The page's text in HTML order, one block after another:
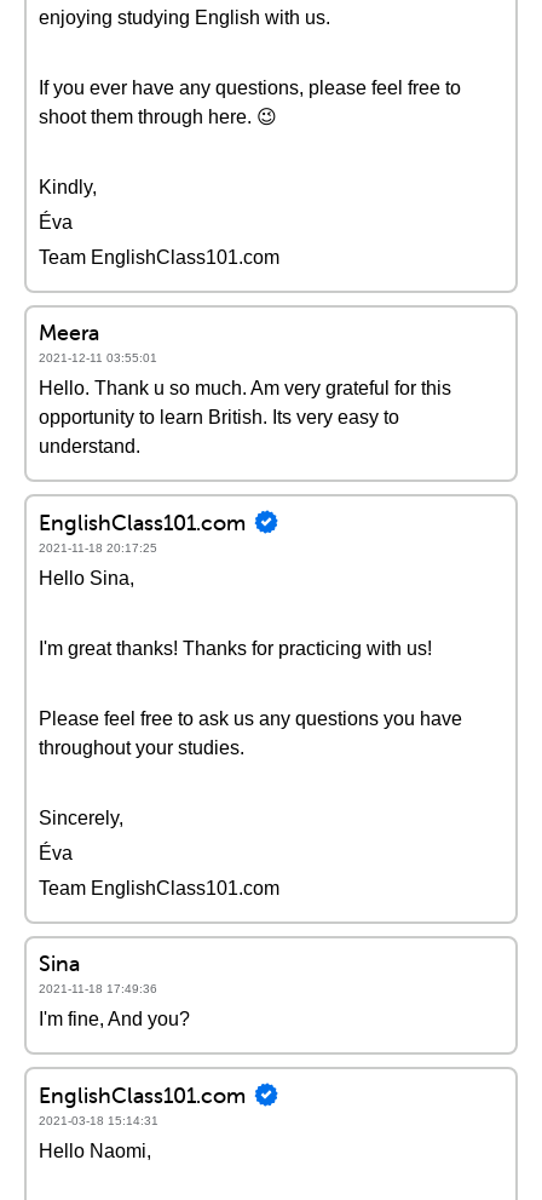
enjoying studying English with us.
If you ever have any questions, please feel free to
shoot them through here. 😉
Kindly,
Éva
Team EnglishClass101.com
Meera
2021-12-11 03:55:01
Hello. Thank u so much. Am very grateful for this
opportunity to learn British. Its very easy to
understand.
EnglishClass101.com
2021-11-18 20:17:25
Hello Sina,
I'm great thanks! Thanks for practicing with us!
Please feel free to ask us any questions you have
throughout your studies.
Sincerely,
Éva
Team EnglishClass101.com
Sina
2021-11-18 17:49:36
I'm fine, And you?
EnglishClass101.com
2021-03-18 15:14:31
Hello Naomi,